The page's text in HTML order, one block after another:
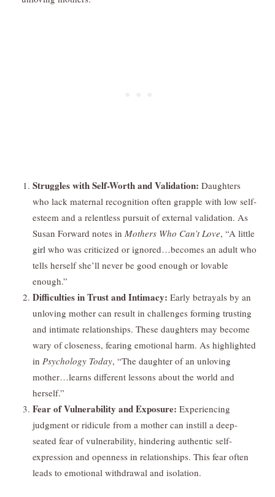
Struggles with Self-Worth and Validation: Daughters
who lack maternal recognition often grapple with low self-
esteem and a relentless pursuit of external validation. As
Susan Forward notes in Mothers Who Can’t Love, “A little
girl who was criticized or ignored…becomes an adult who
tells herself she’ll never be good enough or lovable
enough.”
Difficulties in Trust and Intimacy: Early betrayals by an
unloving mother can result in challenges forming trusting
and intimate relationships. These daughters may become
wary of closeness, fearing emotional harm. As highlighted
in Psychology Today, “The daughter of an unloving
mother…learns different lessons about the world and
herself.”
Fear of Vulnerability and Exposure: Experiencing
judgment or ridicule from a mother can instill a deep-
seated fear of vulnerability, hindering authentic self-
expression and openness in relationships. This fear often
leads to emotional withdrawal and isolation.